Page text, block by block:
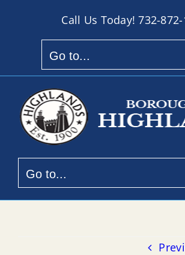
Call Us Today!732-
Go to...
Go to...